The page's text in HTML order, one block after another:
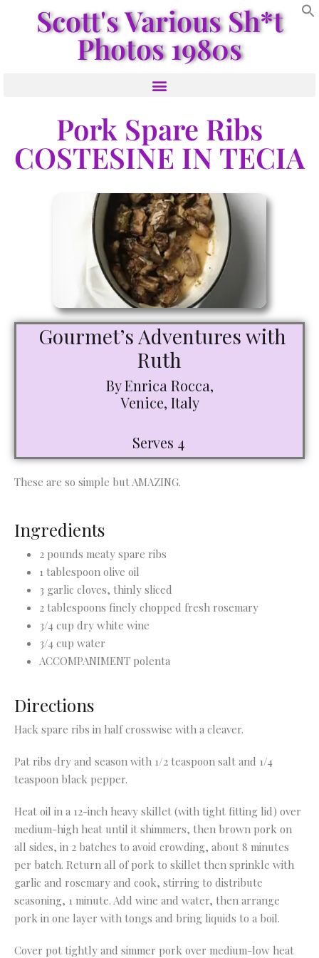
Scott's Various Sh*t
Photos 1980s
Pork Spare Ribs
COSTESINE IN TECIA
Gourmet’s Adventures with
Ruth
By Enrica Rocca,
Venice, Italy
Serves 4
These are so simple but AMAZING.
Ingredients
2 pounds meaty spare ribs
1 tablespoon olive oil
3 garlic cloves, thinly sliced
2 tablespoons finely chopped fresh rosemary
3/4 cup dry white wine
3/4 cup water
ACCOMPANIMENT polenta
Directions
Hack spare ribs in half crosswise with a cleaver.
Pat ribs dry and season with 1/2 teaspoon salt and 1/4
teaspoon black pepper.
Heat oil in a 12-inch heavy skillet (with tight fitting lid) over
medium-high heat until it shimmers, then brown pork on
all sides, in 2 batches to avoid crowding, about 8 minutes
per batch. Return all of pork to skillet then sprinkle with
garlic and rosemary and cook, stirring to distribute
seasoning, 1 minute. Add wine and water, then arrange
pork in one layer with tongs and bring liquids to a boil.
Cover pot tightly and simmer pork over medium-low heat